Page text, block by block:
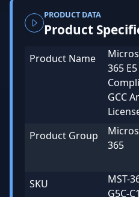
PRODUCT DATA
Product
Product Name
365 E5
GCC
Product Group
365
SKU
MST-
G5C-